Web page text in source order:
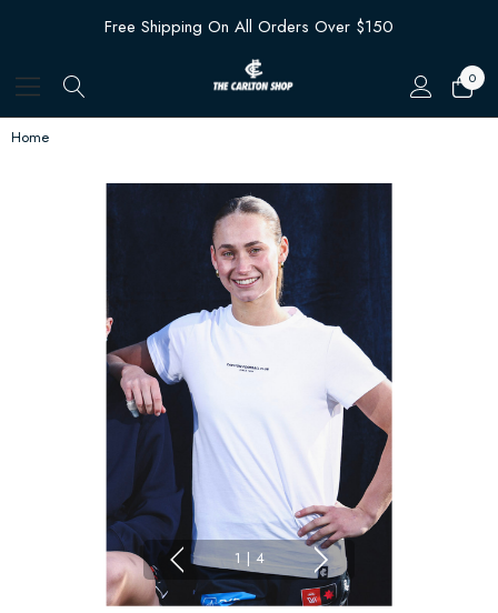
Free Shipping On All Orders Over $150
0
Home
1 | 4